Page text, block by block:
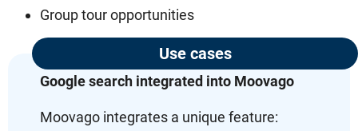
Group tour opportunities
Use cases
Google search integrated into Moovago
Moovago integrates a unique feature: